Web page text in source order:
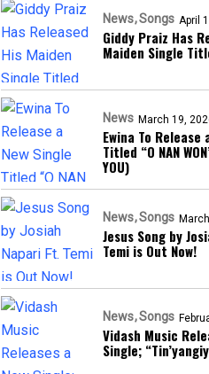
News Songs April
Giddy Praiz Has
Maiden Single
News March 19,
Ewina To Release
Titled “O NAN
YOU)
News Songs
Jesus Song by
Temi is Out Now!
News Songs
Vidash Music
Single;